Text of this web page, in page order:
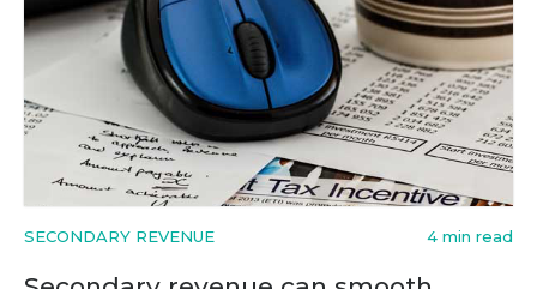
SECONDARY REVENUE 4 min read